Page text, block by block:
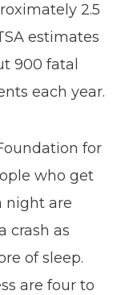
2.5
estimates
900 fatal
each year.
for
who get
night are
crash as
of sleep.
are four to